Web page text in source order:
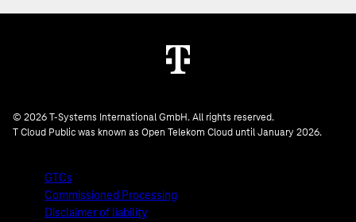
© 2026 T-Systems International GmbH. All rights reserved.
T Cloud Public was known as Open Telekom Cloud until January 2026.
GTCs
Commissioned Processing
Disclaimer of liability